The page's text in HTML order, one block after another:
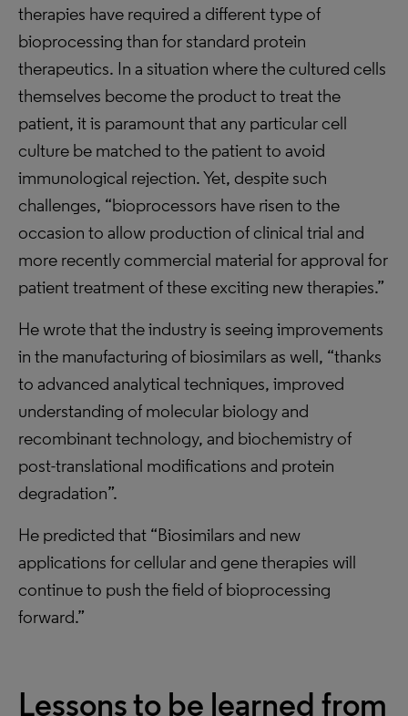
therapies have required a different type of
bioprocessing than for standard protein
therapeutics. In a situation where the cultured cells
themselves become the product to treat the
patient, it is paramount that any particular cell
culture be matched to the patient to avoid
immunological rejection. Yet, despite such
challenges, “bioprocessors have risen to the
occasion to allow production of clinical trial and
more recently commercial material for approval for
patient treatment of these exciting new therapies.”
He wrote that the industry is seeing improvements
in the manufacturing of biosimilars as well, “thanks
to advanced analytical techniques, improved
understanding of molecular biology and
recombinant technology, and biochemistry of
post-translational modifications and protein
degradation”.
He predicted that “Biosimilars and new
applications for cellular and gene therapies will
continue to push the field of bioprocessing
forward.”
Lessons to be learned from